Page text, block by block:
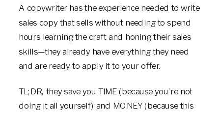
A copywriter has the experience needed to write
sales copy that sells without needing to spend
hours learning the craft and honing their sales
skills—they already have everything they need
and are ready to apply it to your offer.
TL;DR, they save you TIME (because you’re not
doing it all yourself) and MONEY (because this